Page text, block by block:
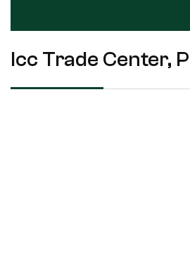
Icc Trade Center,